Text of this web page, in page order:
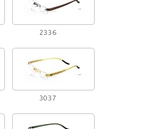
2336
3037